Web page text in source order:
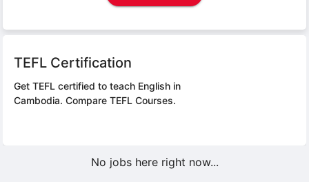
TEFL Certification
Get TEFL certified to teach English in
Cambodia. Compare TEFL Courses.
No jobs here right now...